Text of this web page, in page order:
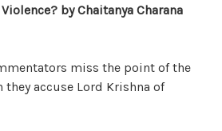
by Chaitanya Charana
miss the point of the
they accuse Lord Krishna of